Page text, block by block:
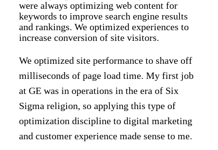
were always optimizing web content for
keywords to improve search engine results
and rankings. We optimized experiences to
increase conversion of site visitors.
We optimized site performance to shave off
milliseconds of page load time. My first job
at GE was in operations in the era of Six
Sigma religion, so applying this type of
optimization discipline to digital marketing
and customer experience made sense to me.